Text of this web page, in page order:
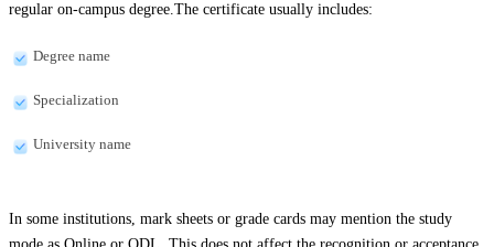
regular on-campus degree.The certificate usually includes:
Degree name
Specialization
University name
In some institutions, mark sheets or grade cards may mention the study